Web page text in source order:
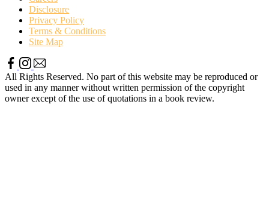
Disclosure
Privacy Policy
Terms & Conditions
Site Map
All Rights Reserved. No part of this website may be reproduced or
used in any manner without written permission of the copyright
owner except of the use of quotations in a book review.